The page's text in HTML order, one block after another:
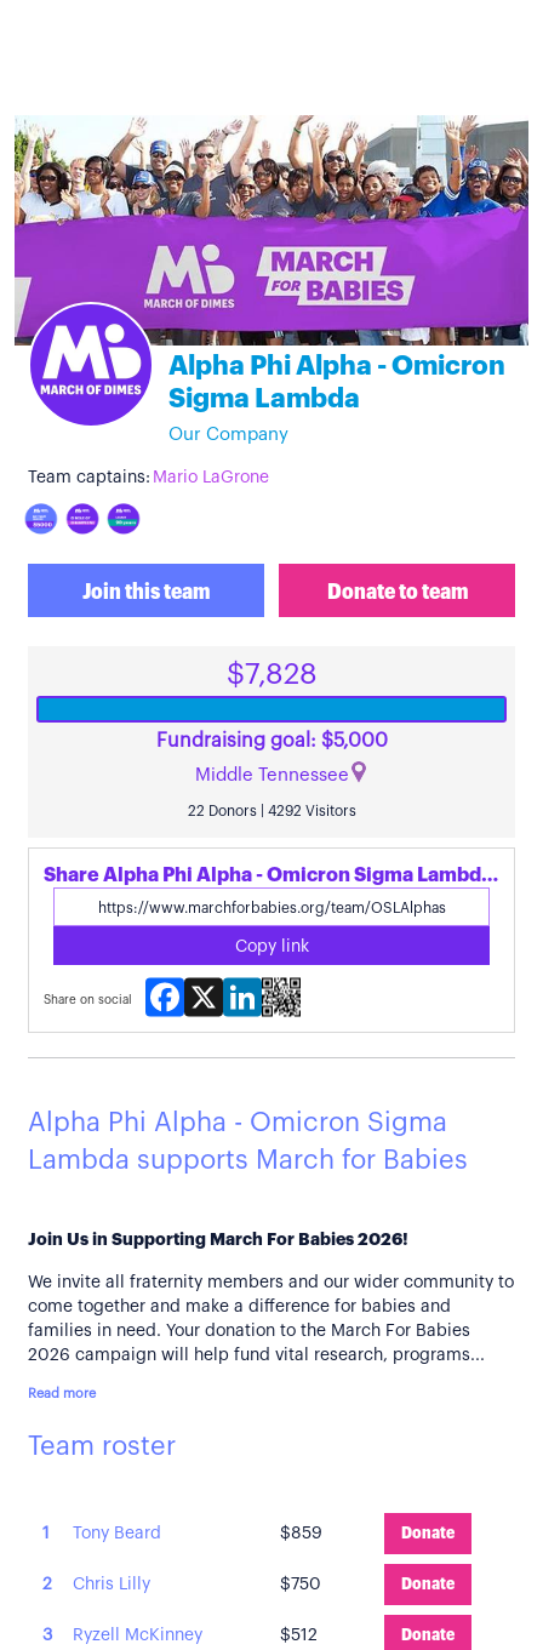
Alpha Phi Alpha - Omicron
Sigma Lambda
Our Company
Team captains: Mario LaGrone
Join this team Donate to team
$7,828
Fundraising goal: $5,000
Middle Tennessee
22 Donors | 4292 Visitors
Share Alpha Phi Alpha - Omicron Sigma Lambda's page
Copy link
Share on social
Facebook
X LinkedIn
Alpha Phi Alpha - Omicron Sigma
Lambda supports March for Babies
Join Us in Supporting March For Babies 2026!
We invite all fraternity members and our wider community to
come together and make a difference for babies and
families in need. Your donation to the March For Babies
2026 campaign will help fund vital research, programs...
Read more
Team roster
1 Tony Beard $859 Donate
2 Chris Lilly $750 Donate
3 Ryzell McKinney $512 Donate